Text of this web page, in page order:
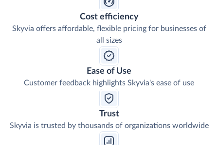
Cost efficiency
Skyvia offers affordable, flexible pricing for businesses of
all sizes
Ease of Use
Customer feedback highlights Skyvia's ease of use
Trust
Skyvia is trusted by thousands of organizations worldwide